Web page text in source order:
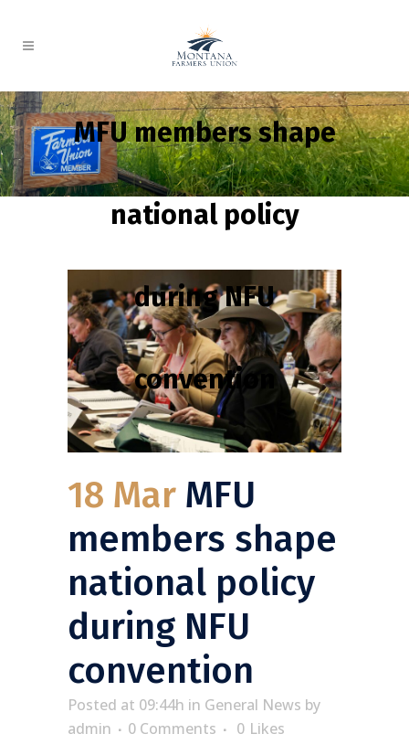
MFU members shape
national policy
during NFU
convention
18 Mar MFU
members shape
national policy
during NFU
convention
Posted at 09:44h in General News by
admin
0 Comments 0 Likes